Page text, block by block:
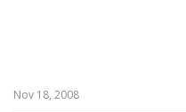
Nov 18, 2008